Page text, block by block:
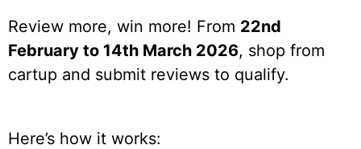
Review more, win more! From 22nd
February to 14th March 2026, shop from
cartup and submit reviews to qualify.
Here’s how it works: